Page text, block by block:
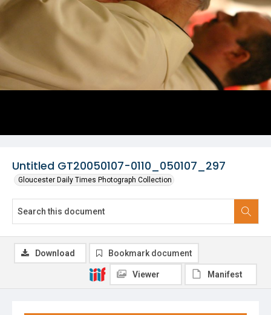
Untitled GT20050107-0110_050107_297
Gloucester Daily Times Photograph Collection
Download Bookmark document
Viewer Manifest